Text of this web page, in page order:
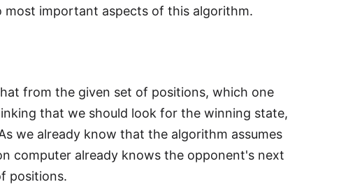
important aspects of this algorithm.
from the given set of positions, which one
that we should look for the winning state,
we already know that the algorithm assumes
computer already knows the opponent's next
positions.